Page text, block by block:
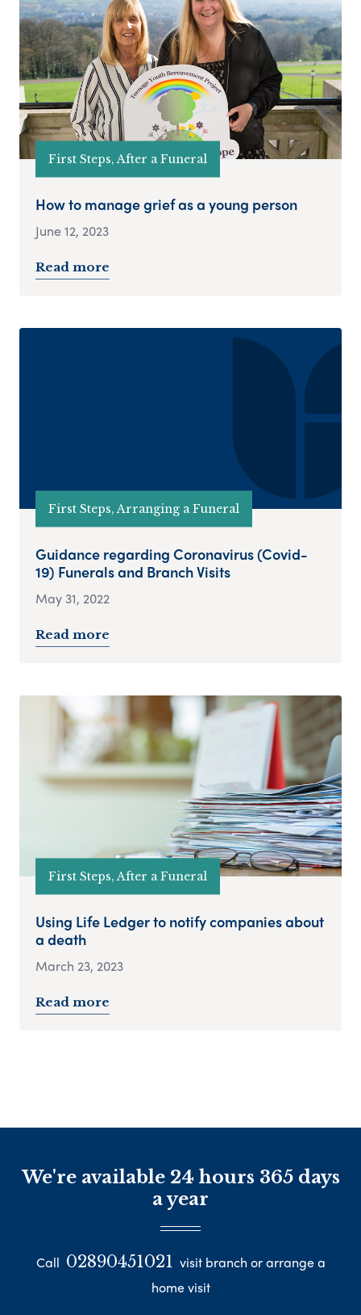
First Steps, After a Funeral
How to manage grief as a young person
June 12, 2023
Read more
First Steps, Arranging a Funeral
Guidance regarding Coronavirus (Covid-
19) Funerals and Branch Visits
May 31, 2022
Read more
First Steps, After a Funeral
Using Life Ledger to notify companies about
a death
March 23, 2023
Read more
We're available 24 hours 365 days
a year
Call 02890451021 visit branch or arrange a
home visit